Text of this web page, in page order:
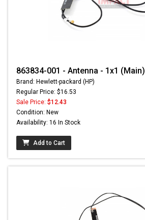
863834-001 - Antenna - 1x1 (Main)
Brand: Hewlett-packard (HP)
Regular Price: $16.53
Sale Price: $12.43
Condition: New
Availability: 16 In Stock
Add to Cart